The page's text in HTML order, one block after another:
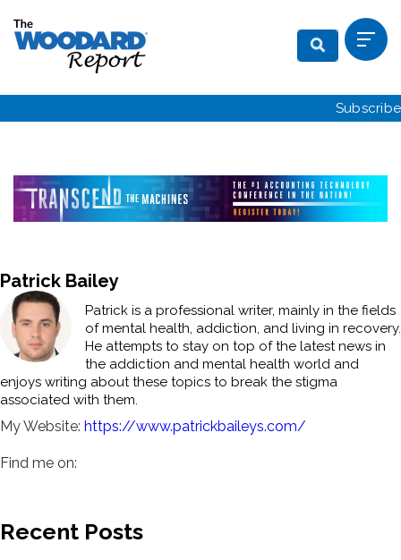
Subscribe
Patrick Bailey
Patrick is a professional writer, mainly in the fields
of mental health, addiction, and living in recovery.
He attempts to stay on top of the latest news in
the addiction and mental health world and
enjoys writing about these topics to break the stigma
associated with them.
My Website: https://www.patrickbaileys.com/
Find me on:
Recent Posts